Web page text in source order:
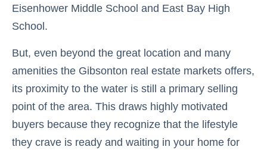
Eisenhower Middle School and East Bay High
School.
But, even beyond the great location and many
amenities the Gibsonton real estate markets offers,
its proximity to the water is still a primary selling
point of the area. This draws highly motivated
buyers because they recognize that the lifestyle
they crave is ready and waiting in your home for